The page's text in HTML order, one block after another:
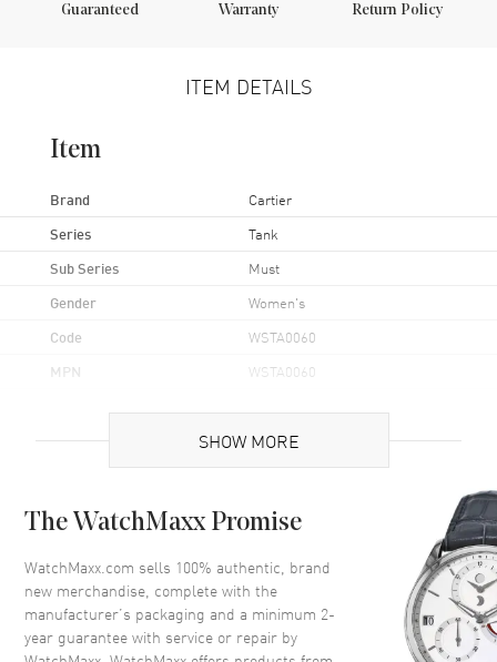
Guaranteed
Warranty
Return Policy
ITEM DETAILS
Item
Brand Cartier
Series Tank
Sub Series Must
Gender Women's
Code WSTA0060
MPN WSTA0060
Case Material Stainless Steel
Case Height 29.5mm
Case Width 22mm
Case Thickness
SHOW MORE
The WatchMaxx Promise
WatchMaxx.com sells 100% authentic, brand
new merchandise, complete with the
manufacturer’s packaging and a minimum 2-
year guarantee with service or repair by